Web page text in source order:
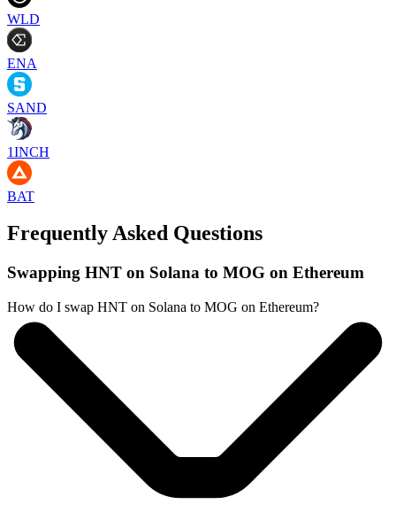
WLD
ENA
SAND
1INCH
BAT
Frequently Asked Questions
Swapping HNT on Solana to MOG on Ethereum
How do I swap HNT on Solana to MOG on Ethereum?